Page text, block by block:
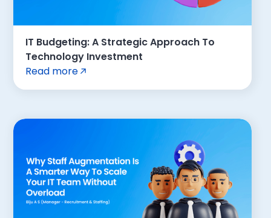
IT Budgeting: A Strategic Approach To
Technology Investment
Read more